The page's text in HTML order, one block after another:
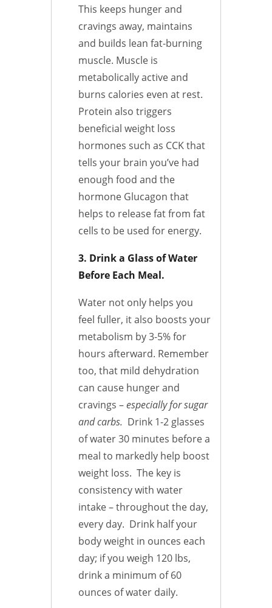
This keeps hunger and
cravings away, maintains
and builds lean fat-burning
muscle. Muscle is
metabolically active and
burns calories even at rest.
Protein also triggers
beneficial weight loss
hormones such as CCK that
tells your brain you’ve had
enough food and the
hormone Glucagon that
helps to release fat from fat
cells to be used for energy.
3. Drink a Glass of Water
Before Each Meal.
Water not only helps you
feel fuller, it also boosts your
metabolism by 3-5% for
hours afterward. Remember
too, that mild dehydration
can cause hunger and
cravings –especially for sugar
and carbs. Drink 1-2 glasses
of water 30 minutes before a
meal to markedly help boost
weight loss. The key is
consistency with water
intake – throughout the day,
every day. Drink half your
body weight in ounces each
day; if you weigh 120 lbs,
drink a minimum of 60
ounces of water daily.